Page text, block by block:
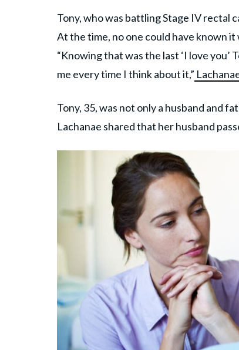
Tony, who was battling Stage IV rectal
At the time, no one could have known
“Knowing that was the last ‘I love
me every time I think about it,”
Tony, 35, was not only a husband and
Lachanae shared that her husband